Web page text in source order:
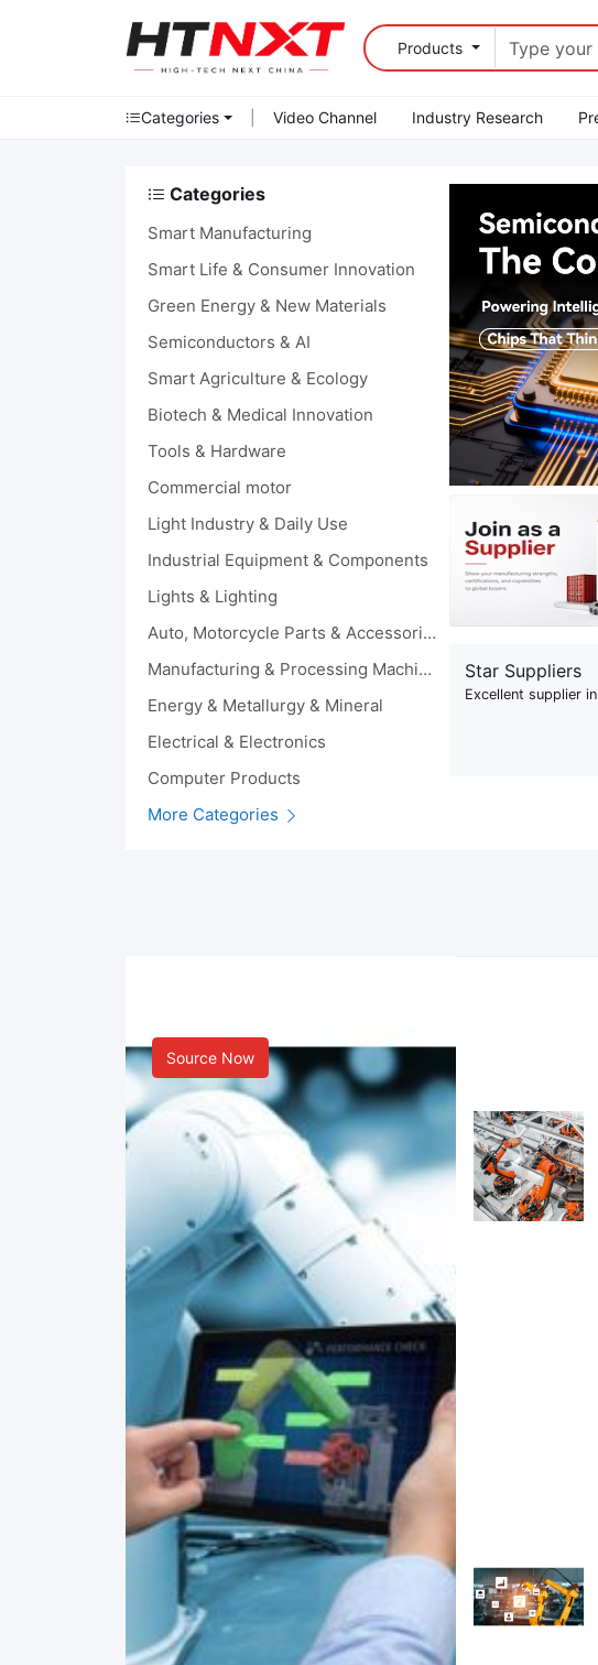
Products
Categories Video Channel Industry Research
Categories
Smart Manufacturing
Smart Life & Consumer Innovation
Green Energy & New Materials
Semiconductors & AI
Smart Agriculture & Ecology
Biotech & Medical Innovation
Tools & Hardware
Commercial motor
Light Industry & Daily Use
Industrial Equipment & Components
Lights & Lighting
Auto, Motorcycle Parts & Accessories
Manufacturing & Processing Machinery
Energy & Metallurgy & Mineral
Electrical & Electronics
Computer Products
More Categories
Star Suppliers
Excellent supplier
Source Now